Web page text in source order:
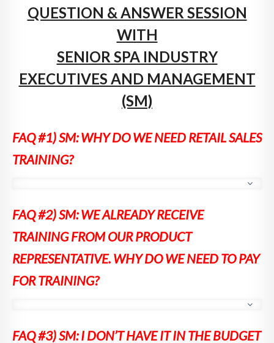
QUESTION & ANSWER SESSION
WITH
SENIOR SPA INDUSTRY
EXECUTIVES AND MANAGEMENT
(SM)
FAQ #1) SM: WHY DO WE NEED RETAIL SALES
TRAINING?
1. In a recent article on retail, Anna
Bjurstam, VP of Six Senses Spas stated
that spas are giving away up to 30 percent
insufficient training.
acquire it? Massage and skin care schools
FAQ #2) SM: WE ALREADY RECEIVE
TRAINING FROM OUR PRODUCT
REPRESENTATIVE. WHY DO WE NEED TO PAY
FOR TRAINING?
the benefits and ingredients of the product. If that’s all that
FAQ #3) SM:I DON’T HAVE IT IN THE BUDGET